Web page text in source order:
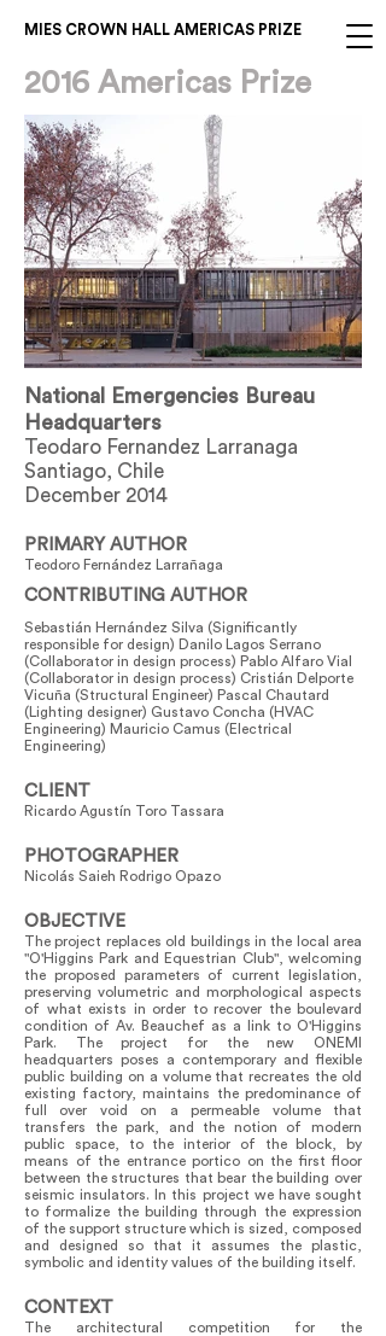
MIES CROWN HALL AMERICAS PRIZE
2016 Americas Prize
National Emergencies Bureau
Headquarters
Teodaro Fernandez Larranaga
Santiago, Chile
December 2014
PRIMARY AUTHOR
Teodoro Fernández Larrañaga
CONTRIBUTING AUTHOR
Sebastián Hernández Silva (Significantly
responsible for design) Danilo Lagos Serrano
(Collaborator in design process) Pablo Alfaro Vial
(Collaborator in design process) Cristián Delporte
Vicuña (Structural Engineer) Pascal Chautard
(Lighting designer) Gustavo Concha (HVAC
Engineering) Mauricio Camus (Electrical
Engineering)
CLIENT
Ricardo Agustín Toro Tassara
PHOTOGRAPHER
Nicolás Saieh Rodrigo Opazo
OBJECTIVE
The project replaces old buildings in the local area
"O'Higgins Park and Equestrian Club", welcoming
the proposed parameters of current legislation,
preserving volumetric and morphological aspects
of what exists in order to recover the boulevard
condition of Av. Beauchef as a link to O'Higgins
Park. The project for the new ONEMI
headquarters poses a contemporary and flexible
public building on a volume that recreates the old
existing factory, maintains the predominance of
full over void on a permeable volume that
transfers the park, and the notion of modern
public space, to the interior of the block, by
means of the entrance portico on the first floor
between the structures that bear the building over
seismic insulators. In this project we have sought
to formalize the building through the expression
of the support structure which is sized, composed
and designed so that it assumes the plastic,
symbolic and identity values of the building itself.
CONTEXT
The architectural competition for the